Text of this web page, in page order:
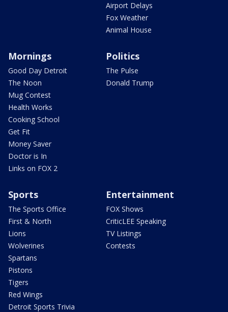
Airport Delays
Fox Weather
Animal House
Mornings
Good Day Detroit
The Noon
Mug Contest
Health Works
Cooking School
Get Fit
Money Saver
Doctor is In
Links on FOX 2
Politics
The Pulse
Donald Trump
Sports
The Sports Office
First & North
Lions
Wolverines
Spartans
Pistons
Tigers
Red Wings
Detroit Sports Trivia
Entertainment
FOX Shows
CriticLEE Speaking
TV Listings
Contests